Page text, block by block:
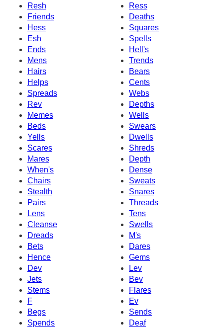
Resh
Ress
Friends
Deaths
Hess
Squares
Esh
Spells
Ends
Hell's
Mens
Trends
Hairs
Bears
Helps
Cents
Spreads
Webs
Rev
Depths
Memes
Wells
Beds
Swears
Yells
Dwells
Scares
Shreds
Mares
Depth
When's
Dense
Chairs
Sweats
Stealth
Snares
Pairs
Threads
Lens
Tens
Cleanse
Swells
Dreads
M's
Bets
Dares
Hence
Gems
Dev
Lev
Jets
Bev
Stems
Flares
F
Ev
Begs
Sends
Spends
Deaf